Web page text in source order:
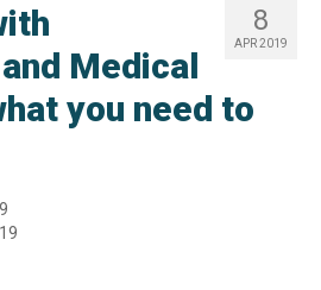
8
APR 2019
Medical
you need to